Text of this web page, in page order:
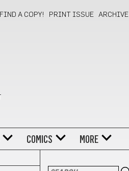
FIND A COPY! PRINT ISSUE ARCHIVE
COMICS MORE